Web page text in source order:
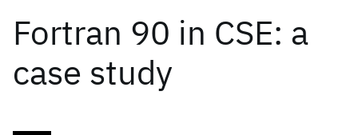
Fortran 90 in CSE: a
case study